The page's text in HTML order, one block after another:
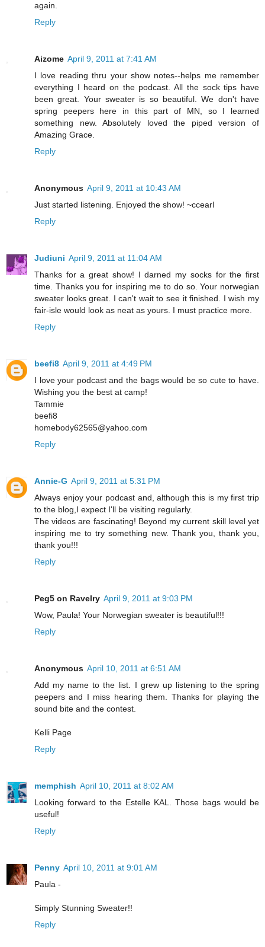
again.
Reply
Aizome April 9, 2011 at 7:41 AM
I love reading thru your show notes--helps me remember
everything I heard on the podcast. All the sock tips have
been great. Your sweater is so beautiful. We don't have
spring peepers here in this part of MN, so I learned
something new. Absolutely loved the piped version of
Amazing Grace.
Reply
Anonymous April 9, 2011 at 10:43 AM
Just started listening. Enjoyed the show! ~ccearl
Reply
Judiuni April 9, 2011 at 11:04 AM
Thanks for a great show! I darned my socks for the first
time. Thanks you for inspiring me to do so. Your norwegian
sweater looks great. I can't wait to see it finished. I wish my
fair-isle would look as neat as yours. I must practice more.
Reply
beefi8 April 9, 2011 at 4:49 PM
I love your podcast and the bags would be so cute to have.
Wishing you the best at camp!
Tammie
beefi8
homebody62565@yahoo.com
Reply
Annie-G April 9, 2011 at 5:31 PM
Always enjoy your podcast and, although this is my first trip
to the blog,I expect I'll be visiting regularly.
The videos are fascinating! Beyond my current skill level yet
inspiring me to try something new. Thank you, thank you,
thank you!!!
Reply
Peg5 on Ravelry April 9, 2011 at 9:03 PM
Wow, Paula! Your Norwegian sweater is beautiful!!!
Reply
Anonymous April 10, 2011 at 6:51 AM
Add my name to the list. I grew up listening to the spring
peepers and I miss hearing them. Thanks for playing the
sound bite and the contest.
Kelli Page
Reply
memphish April 10, 2011 at 8:02 AM
Looking forward to the Estelle KAL. Those bags would be
useful!
Reply
Penny April 10, 2011 at 9:01 AM
Paula -
Simply Stunning Sweater!!
Reply